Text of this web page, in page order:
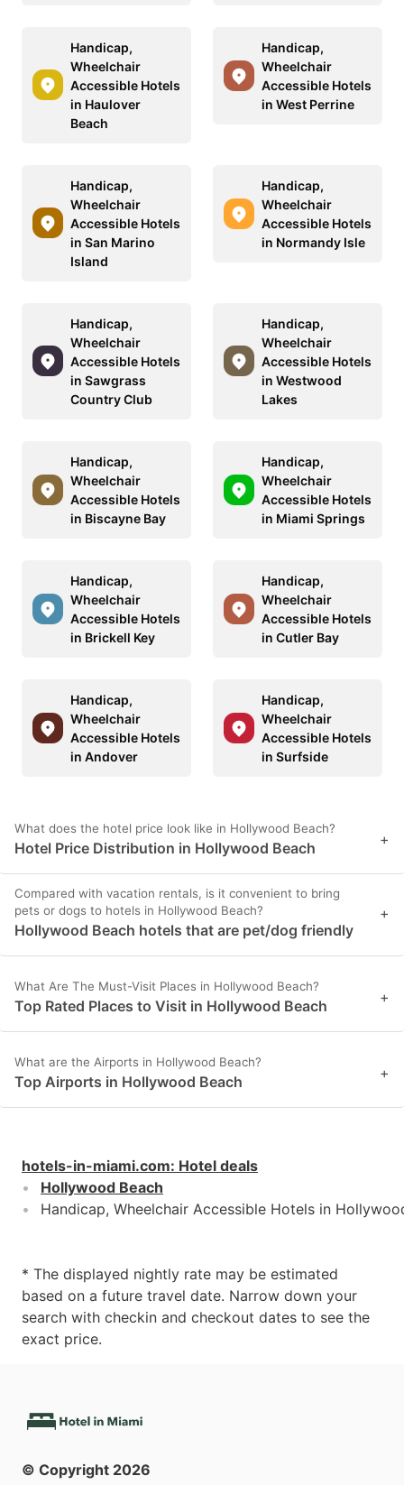
Handicap,
Wheelchair
Accessible Hotels
in Haulover
Beach
Handicap,
Wheelchair
Accessible Hotels
in West Perrine
Handicap,
Wheelchair
Accessible Hotels
in San Marino
Island
Handicap,
Wheelchair
Accessible Hotels
in Normandy Isle
Handicap,
Wheelchair
Accessible Hotels
in Sawgrass
Country Club
Handicap,
Wheelchair
Accessible Hotels
in Westwood
Lakes
Handicap,
Wheelchair
Accessible Hotels
in Biscayne Bay
Handicap,
Wheelchair
Accessible Hotels
in Miami Springs
Handicap,
Wheelchair
Accessible Hotels
in Brickell Key
Handicap,
Wheelchair
Accessible Hotels
in Cutler Bay
Handicap,
Wheelchair
Accessible Hotels
in Andover
Handicap,
Wheelchair
Accessible Hotels
in Surfside
What does the hotel price look like in Hollywood Beach?
Hotel Price Distribution in Hollywood Beach +
Compared with vacation rentals, is it convenient to bring
pets or dogs to hotels in Hollywood Beach?
Hollywood Beach hotels that are pet/dog friendly
+
What Are The Must-Visit Places in Hollywood Beach?
Top Rated Places to Visit in Hollywood Beach +
What are the Airports in Hollywood Beach?
Top Airports in Hollywood Beach +
hotels-in-miami.com: Hotel deals
Hollywood Beach
Handicap, Wheelchair Accessible Hotels in
* The displayed nightly rate may be estimated
based on a future travel date. Narrow down your
search with checkin and checkout dates to see the
exact price.
© Copyright 2026